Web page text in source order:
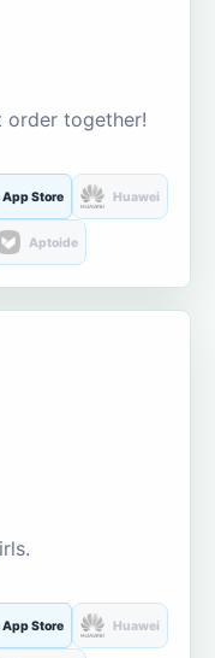
order together!
App Store Huawei
Aptoide
App Store Huawei